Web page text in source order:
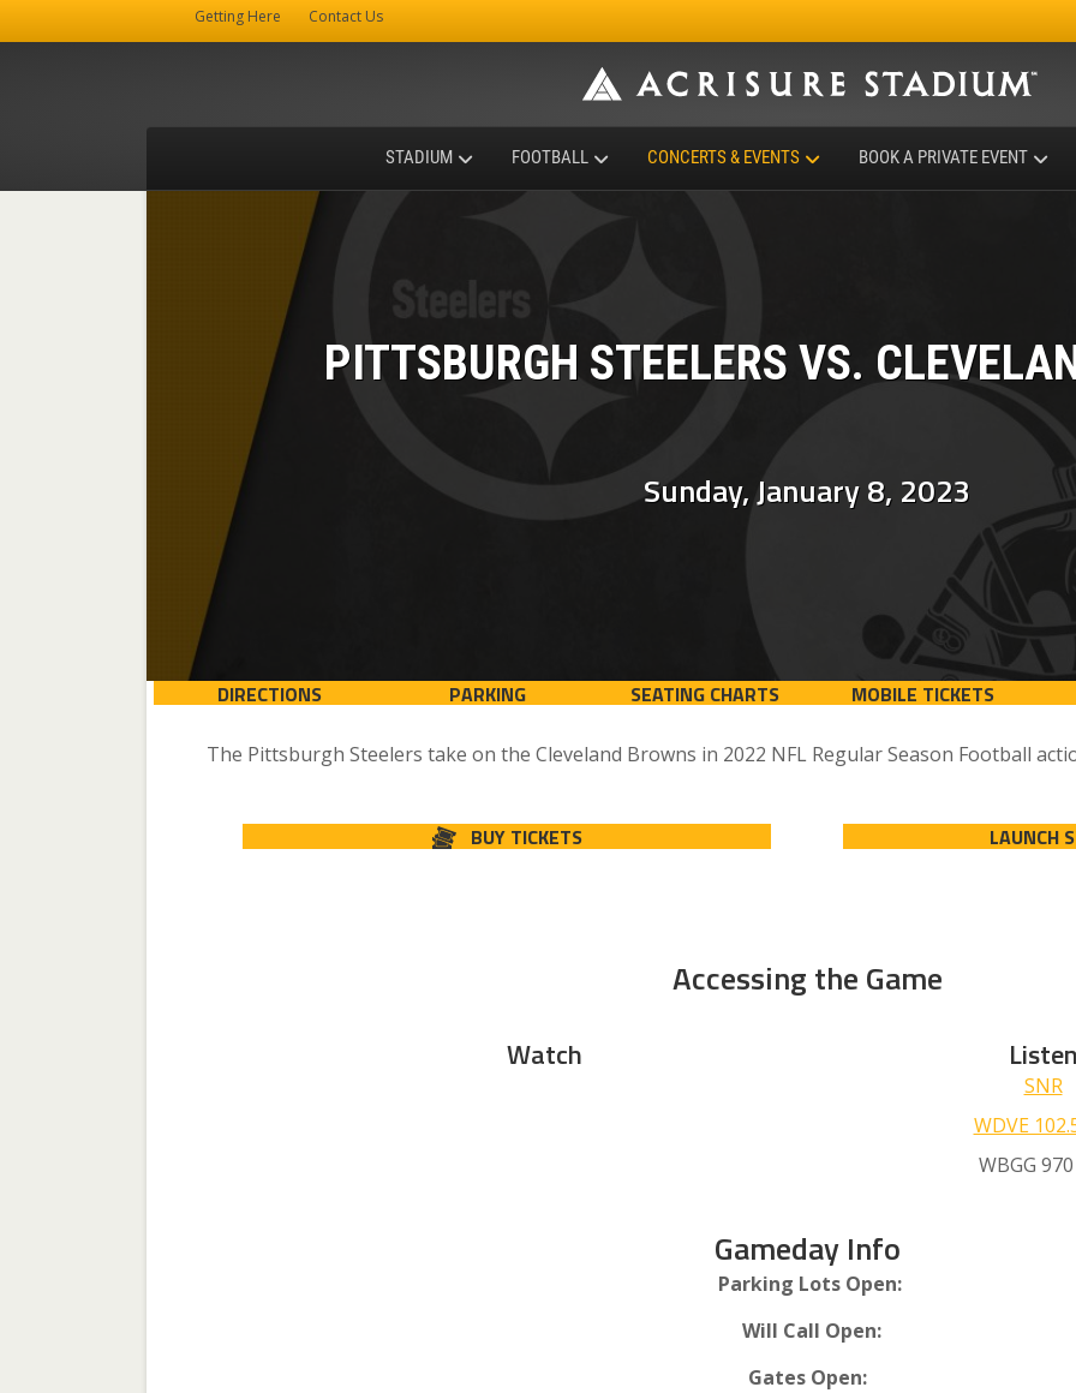
Getting Here Contact Us
STADIUM FOOTBALL CONCERTS & EVENTS BOOK A PRIVATE EVENT
PITTSBURGH STEELERS VS.
Sunday, January 8, 2023
DIRECTIONS PARKING SEATING CHARTS MOBILE TICKETS
The Pittsburgh Steelers take on the Cleveland Browns in 2022 NFL Regular Season Football
BUY TICKETS LAUNCH
Accessing the Game
Watch Listen
SNR
WDVE
WBGG
Gameday Info
Parking Lots Open:
Will Call Open:
Gates Open: